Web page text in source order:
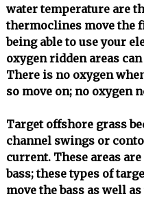
water temperature are
thermoclines move the
being able to use your
oxygen ridden areas
There is no oxygen
so move on; no oxygen
Target offshore grass
channel swings or
current. These areas
bass; these types of
move the bass as well